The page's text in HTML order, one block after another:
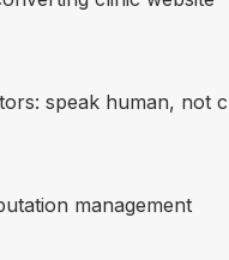
speak human, not
management